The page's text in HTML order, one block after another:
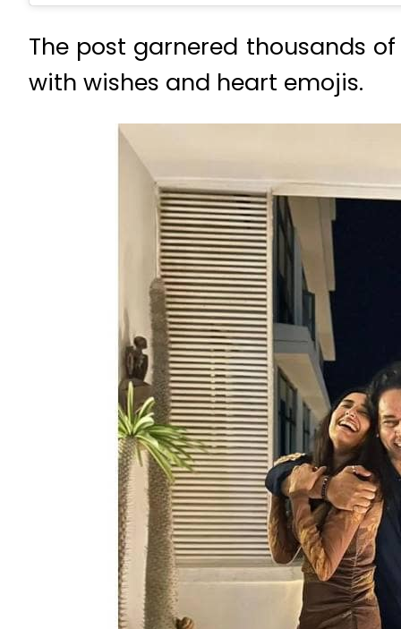
The post garnered thousands
with wishes and heart emojis.